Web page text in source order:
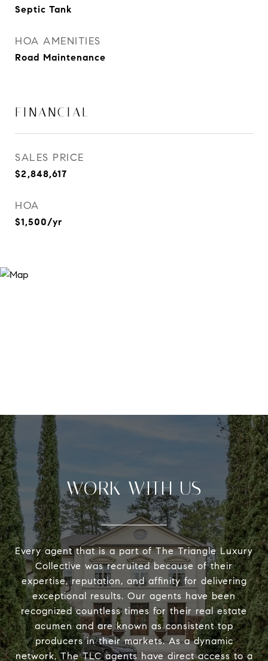
Septic Tank
HOA AMENITIES
Road Maintenance
FINANCIAL
SALES PRICE
$2,848,617
HOA
$1,500/yr
WORK WITH US
Every agent that is a part of The Triangle Luxury
Collective was recruited because of their
expertise, reputation, and affinity for delivering
exceptional results. Our agents have been
recognized countless times for their real estate
acumen and are known as consistent top
producers in their markets. As a dynamic
network, The TLC agents have direct access to a